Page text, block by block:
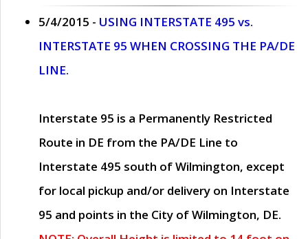
5/4/2015 - USING INTERSTATE 495 vs.
INTERSTATE 95 WHEN CROSSING THE PA/DE
LINE.
Interstate 95 is a Permanently Restricted
Route in DE from the PA/DE Line to
Interstate 495 south of Wilmington, except
for local pickup and/or delivery on Interstate
95 and points in the City of Wilmington, DE.